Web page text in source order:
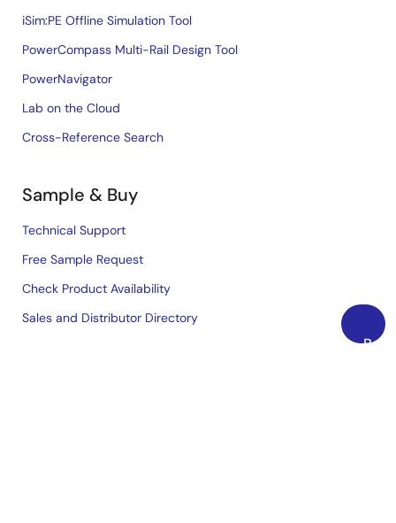
Back
iSim:PE Offline Simulation Tool
PowerCompass Multi-Rail Design Tool
PowerNavigator
Lab on the Cloud
Cross-Reference Search
Sample & Buy
Technical Support
Free Sample Request
Check Product Availability
Sales and Distributor Directory